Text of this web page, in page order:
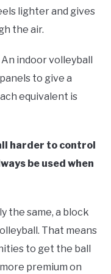
lighter and gives
the air.
indoor volleyball
to give a
equivalent is
harder to control
be used when
the same, a block
That means
to get the ball
premium on